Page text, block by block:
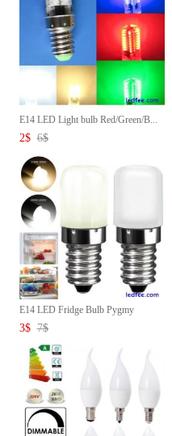
E14 LED Light bulb Red/Green/B...
2$ 6$
E14 LED Fridge Bulb Pygmy
Lamp...
3$ 7$